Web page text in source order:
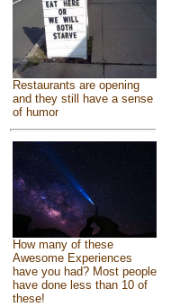
Restaurants are opening
and they still have a sense
of humor
How many of these
Awesome Experiences
have you had? Most people
have done less than 10 of
these!